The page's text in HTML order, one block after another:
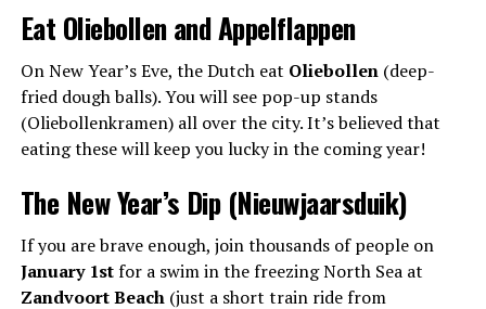
Eat Oliebollen and Appelflappen
On New Year’s Eve, the Dutch eat Oliebollen(deep-
fried dough balls). You will see pop-up stands
(Oliebollenkramen) all over the city. It’s believed that
eating these will keep you lucky in the coming year!
The New Year’s Dip (Nieuwjaarsduik)
If you are brave enough, join thousands of people on
January 1stfor a swim in the freezing North Sea at
Zandvoort Beach(just a short train ride from